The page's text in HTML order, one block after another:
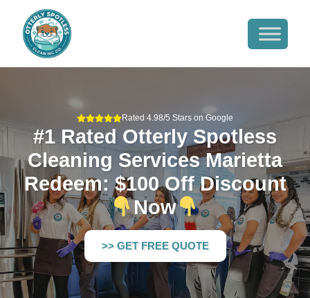
Rated 4.98/5 Stars on Google
#1 Rated Otterly Spotless
Cleaning Services Marietta
Redeem: $100 Off Discount
Now
>> GET FREE QUOTE